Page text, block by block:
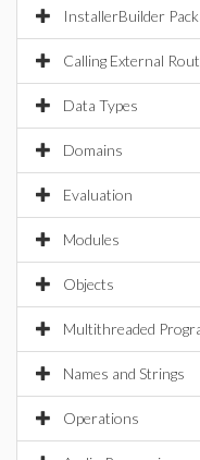
InstallerBuilder
Calling External
Data Types
Domains
Evaluation
Modules
Objects
Multithreaded
Names and Strings
Operations